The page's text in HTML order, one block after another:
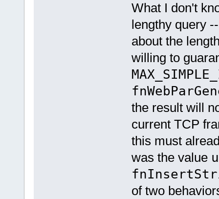
What I don't
lengthy query
about the
willing to
the result will
current TCP
this must
was the value
of two